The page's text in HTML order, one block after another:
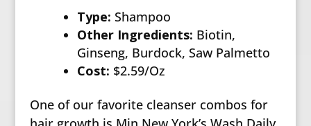
Type: Shampoo
Other Ingredients: Biotin,
Ginseng, Burdock, Saw Palmetto
Cost: $2.59/Oz
One of our favorite cleanser combos for